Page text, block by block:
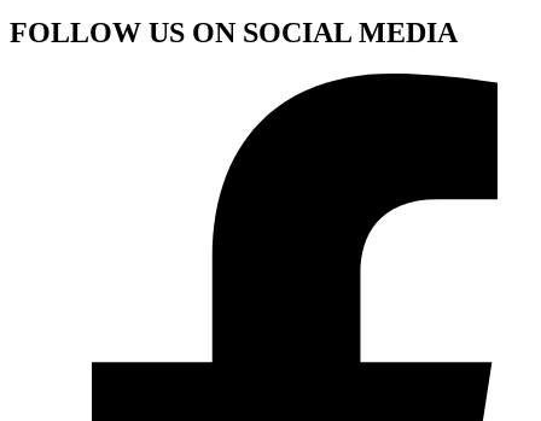
FOLLOW US ON SOCIAL MEDIA